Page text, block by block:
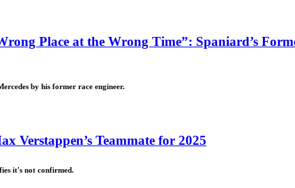
Place at the Wrong Time”: Spaniard’s
by his former race engineer.
Verstappen’s Teammate for 2025
it's not confirmed.